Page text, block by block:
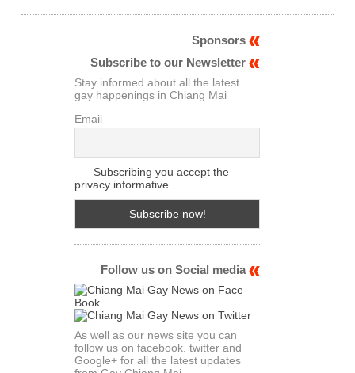
Sponsors
Subscribe to our Newsletter
Stay informed about all the latest
gay happenings in Chiang Mai
Email
Subscribing you accept the
privacy informative.
Follow us on Social media
As well as our news site you can
follow us on facebook. twitter and
Google+ for all the latest updates